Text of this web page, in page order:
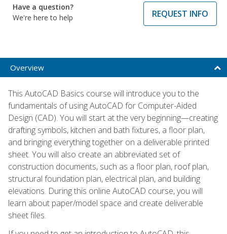
Have a question?
We're here to help
REQUEST INFO
Overview
This AutoCAD Basics course will introduce you to the
fundamentals of using AutoCAD for Computer-Aided
Design (CAD). You will start at the very beginning—creating
drafting symbols, kitchen and bath fixtures, a floor plan,
and bringing everything together on a deliverable printed
sheet. You will also create an abbreviated set of
construction documents, such as a floor plan, roof plan,
structural foundation plan, electrical plan, and building
elevations. During this online AutoCAD course, you will
learn about paper/model space and create deliverable
sheet files.